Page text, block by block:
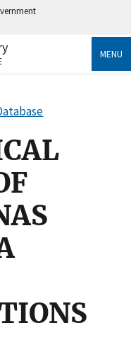
government
information only
MENU